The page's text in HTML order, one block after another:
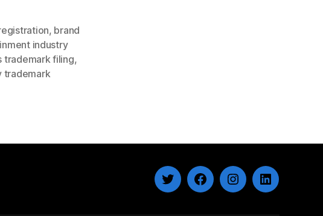
, brand
industry
trademark filing,
trademark
TwitterFacebookInstagramLinkedIn